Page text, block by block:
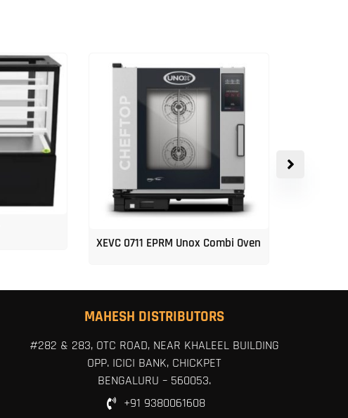
XEVC 0711 EPRM Unox Combi Oven
MAHESH DISTRIBUTORS
#282 & 283, OTC ROAD, NEAR KHALEEL BUILDING
OPP. ICICI BANK, CHICKPET
BENGALURU – 560053.
+91 9380061608